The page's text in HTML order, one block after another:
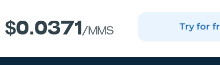
$0.0371 /MMS Try for